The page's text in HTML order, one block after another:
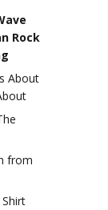
Rock
About
from